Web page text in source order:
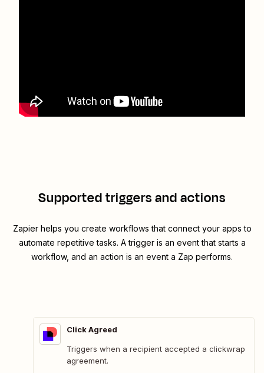
Supported triggers and actions
Zapier helps you create workflows that connect your apps to
automate repetitive tasks. A trigger is an event that starts a
workflow, and an action is an event a Zap performs.
Click Agreed
Triggers when a recipient accepted a clickwrap
agreement.